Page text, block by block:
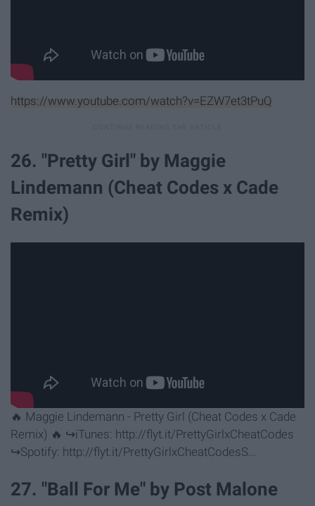
https://www.youtube.com/watch?v=EZW7et3tPuQ
26. "Pretty Girl" by Maggie
Lindemann (Cheat Codes x Cade
Remix)
🔥 Maggie Lindemann - Pretty Girl (Cheat Codes x Cade
Remix) 🔥 ↪︎iTunes: http://flyt.it/PrettyGirlxCheatCodes
↪︎Spotify: http://flyt.it/PrettyGirlxCheatCodesS...
27. "Ball For Me" by Post Malone